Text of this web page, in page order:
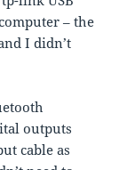
– the
I didn’t
outputs
cable as